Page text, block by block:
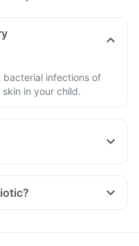
bacterial infections of
in your child.